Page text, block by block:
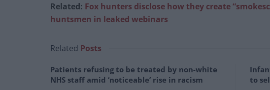
Related: Fox hunters disclose how they create
huntsmen in leaked webinars
Related Posts
Patients refusing to be treated by non-white
NHS staff amid ‘noticeable’ rise in racism
to